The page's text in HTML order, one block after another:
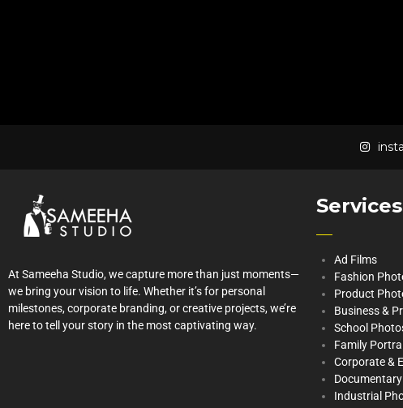
At Sameeha Studio, we capture more than just moments—
we bring your vision to life. Whether it’s for personal
milestones, corporate branding, or creative projects, we’re
here to tell your story in the most captivating way.
Services
Ad Films
Fashion
Product
Business &
School
Family
Corporate &
Industrial